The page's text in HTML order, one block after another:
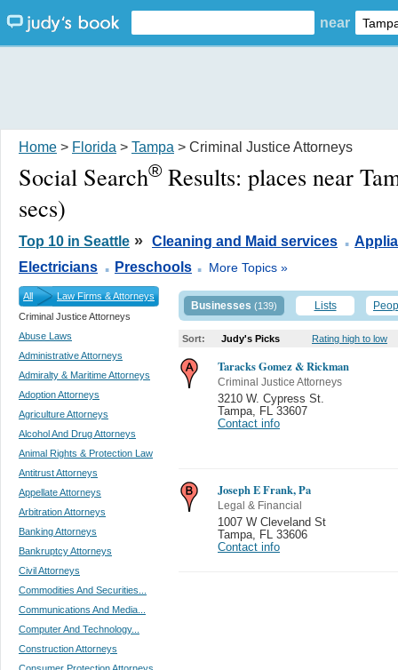
near
Home > Florida > Tampa > Criminal Justice Attorneys
Social Search® Results: places near
secs)
Top 10 in Seattle » Cleaning and Maid services .
Electricians . Preschools . More Topics »
All
Law Firms & Attorneys
Criminal Justice Attorneys
Abuse Laws
Administrative Attorneys
Admiralty & Maritime Attorneys
Adoption Attorneys
Agriculture Attorneys
Alcohol And Drug Attorneys
Animal Rights & Protection Law
Antitrust Attorneys
Appellate Attorneys
Arbitration Attorneys
Banking Attorneys
Bankruptcy Attorneys
Civil Attorneys
Commodities And Securities...
Communications And Media...
Computer And Technology...
Construction Attorneys
Businesses (139) Lists
Sort: Judy's Picks Rating high to low
Taracks Gomez & Rickman
Criminal Justice Attorneys
3210 W. Cypress St.
Tampa
FL 33607
Contact info
Joseph E Frank, Pa
Legal & Financial
1007 W Cleveland St
Tampa
FL 33606
Contact info